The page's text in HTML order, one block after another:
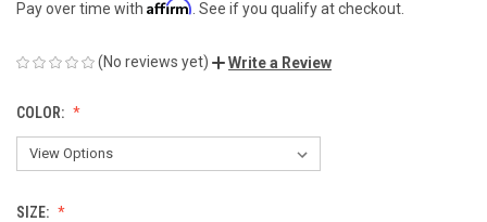
Pay over time with Affirm . See if you qualify at checkout.
(No reviews yet) Write a Review
COLOR:
SIZE: